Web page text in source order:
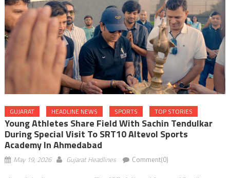
GUJARAT HEADLINE NEWS SPORTS TOP STORIES
Young Athletes Share Field With Sachin Tendulkar
During Special Visit To SRT10 Altevol Sports
Academy In Ahmedabad
May 19, 2026 Gujarat Headlines Comment(0)